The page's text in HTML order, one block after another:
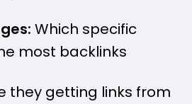
Which specific
most backlinks
they getting links from